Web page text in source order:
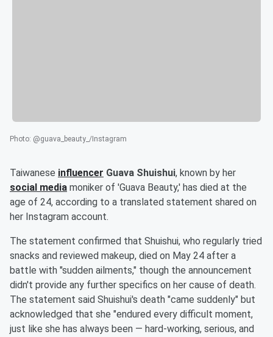
Photo: @guava_beauty_/Instagram
Taiwanese influencer Guava Shuishui, known by her
social media moniker of 'Guava Beauty,' has died at the
age of 24, according to a translated statement shared on
her Instagram account.
The statement confirmed that Shuishui, who regularly tried
snacks and reviewed makeup, died on May 24 after a
battle with "sudden ailments," though the announcement
didn't provide any further specifics on her cause of death.
The statement said Shuishui's death "came suddenly" but
acknowledged that she "endured every difficult moment,
just like she has always been — hard-working, serious, and